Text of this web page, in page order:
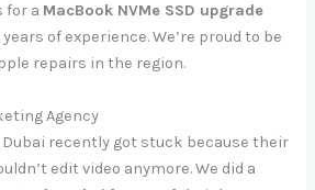
for a MacBook NVMe SSD upgrade
of experience. We’re proud to be
repairs in the region.
Agency
recently got stuck because their
edit video anymore. We did a